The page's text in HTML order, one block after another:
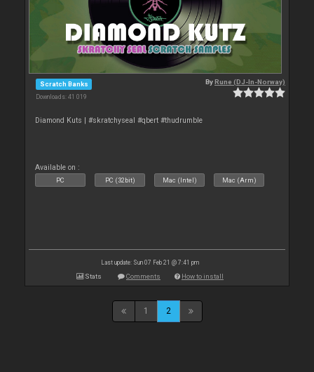
Scratch Banks
Downloads: 41 019
ByRune (DJ-In-Norway)
Diamond Kuts | #skratchyseal #qbert #thudrumble
Available on :
PC PC (32bit) Mac (Intel) Mac (Arm)
Last update: Sun 07 Feb 21 @ 7:41 pm
Stats Comments How to install
1 2